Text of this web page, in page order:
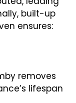
built-up
ensures:
removes
lifespan